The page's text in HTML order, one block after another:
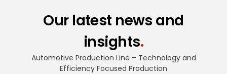
Our latest news and
insights.
Automotive Production Line – Technology and
Efficiency Focused Production